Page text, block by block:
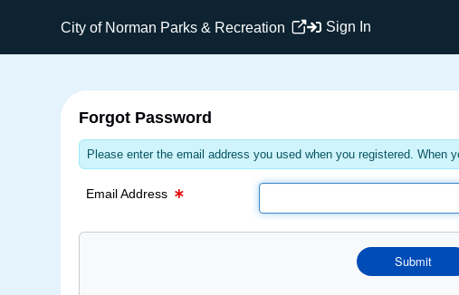
City of Norman Parks & Recreation Sign In
Forgot Password
Please enter the email address you used when you registered.
Email Address
Submit